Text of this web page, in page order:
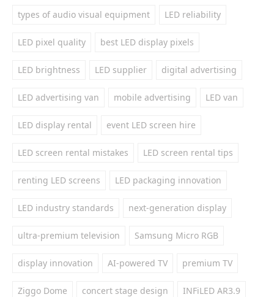
types of audio visual equipment LED reliability
LED pixel quality best LED display pixels
LED brightness LED supplier digital advertising
LED advertising van mobile advertising LED van
LED display rental event LED screen hire
LED screen rental mistakes LED screen rental tips
renting LED screens LED packaging innovation
LED industry standards next-generation display
ultra-premium television Samsung Micro RGB
display innovation AI-powered TV premium TV
Ziggo Dome concert stage design INFiLED AR3.9